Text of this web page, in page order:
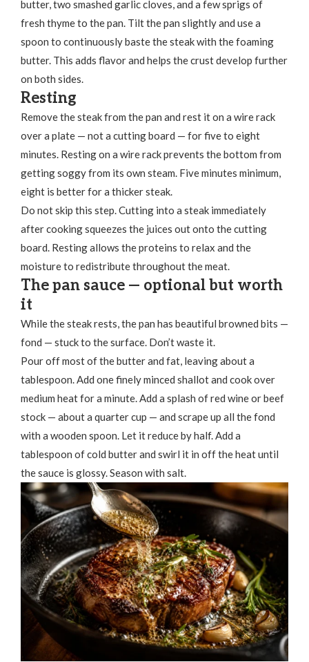
butter, two smashed garlic cloves, and a few sprigs of
fresh thyme to the pan. Tilt the pan slightly and use a
spoon to continuously baste the steak with the foaming
butter. This adds flavor and helps the crust develop further
on both sides.
Resting
Remove the steak from the pan and rest it on a wire rack
over a plate — not a cutting board — for five to eight
minutes. Resting on a wire rack prevents the bottom from
getting soggy from its own steam. Five minutes minimum,
eight is better for a thicker steak.
Do not skip this step. Cutting into a steak immediately
after cooking squeezes the juices out onto the cutting
board. Resting allows the proteins to relax and the
moisture to redistribute throughout the meat.
The pan sauce — optional but worth
it
While the steak rests, the pan has beautiful browned bits —
fond — stuck to the surface. Don’t waste it.
Pour off most of the butter and fat, leaving about a
tablespoon. Add one finely minced shallot and cook over
medium heat for a minute. Add a splash of red wine or beef
stock — about a quarter cup — and scrape up all the fond
with a wooden spoon. Let it reduce by half. Add a
tablespoon of cold butter and swirl it in off the heat until
the sauce is glossy. Season with salt.